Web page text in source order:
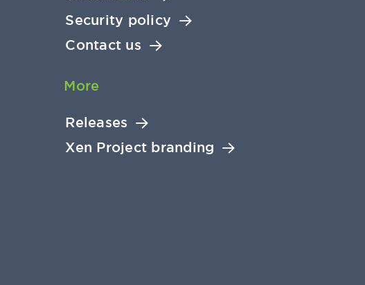
Security policy
Contact us
More
Releases
Xen Project branding